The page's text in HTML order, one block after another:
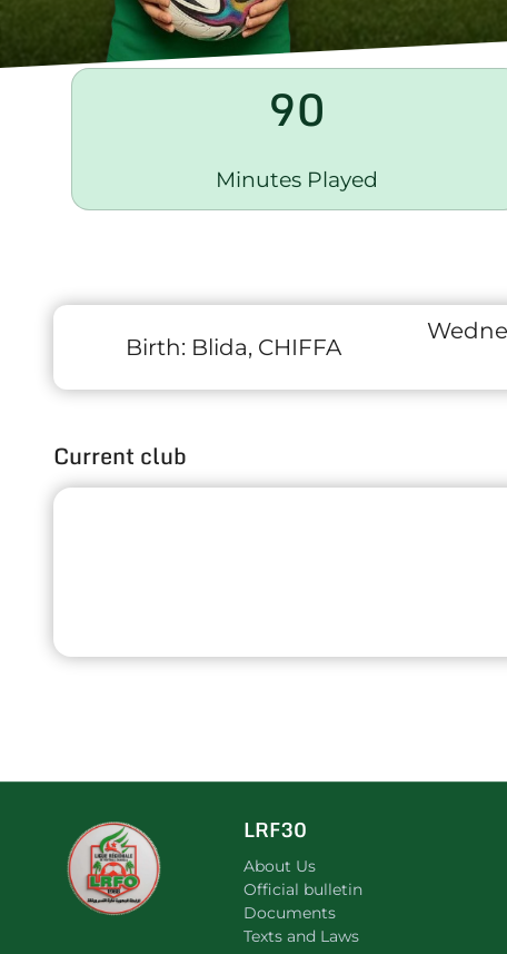
90
Minutes Played
Birth: Blida, CHIFFA
Current club
LRF30
About Us
Official bulletin
Documents
Texts and Laws